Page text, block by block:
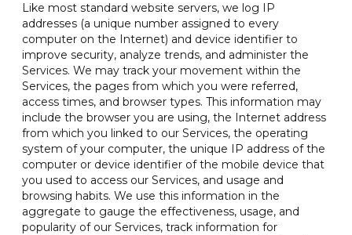
Like most standard website servers, we log IP
addresses (a unique number assigned to every
computer on the Internet) and device identifier to
improve security, analyze trends, and administer the
Services. We may track your movement within the
Services, the pages from which you were referred,
access times, and browser types. This information may
include the browser you are using, the Internet address
from which you linked to our Services, the operating
system of your computer, the unique IP address of the
computer or device identifier of the mobile device that
you used to access our Services, and usage and
browsing habits. We use this information in the
aggregate to gauge the effectiveness, usage, and
popularity of our Services, track information for